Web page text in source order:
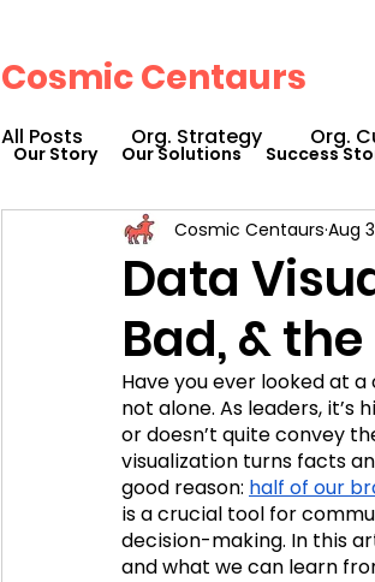
Cosmic Centaurs
Our Story Our Solutions Success
All Posts Org. Strategy Org.
How We Can Help You
Workplace Design
Podcasts Webinars
Cosmic Conference 2023
Data
Bad, &
Cosmic Centaurs Aug
Have you ever looked at
not alone. As leaders,
or doesn’t quite convey
visualization turns facts
good reason: half of our
is a crucial tool for
decision-making. In this
and what we can learn